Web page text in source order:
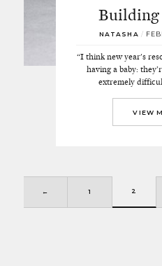
Building
NATASHA /
“I think new year's
having a baby:
extremely
VIEW
← 1 2